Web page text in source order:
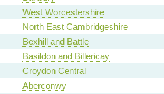
West Worcestershire
North East Cambridgeshire
Bexhill and Battle
Basildon and Billericay
Croydon Central
Aberconwy